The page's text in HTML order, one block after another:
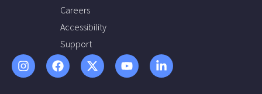
Careers
Accessibility
Support